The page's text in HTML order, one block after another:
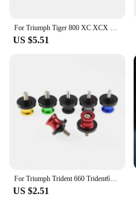
For Triumph Tiger 800 XC XCX XR XRX XCA 1200 Explorer Trident 660 Tiger 1200 Explorer Front Brake Fluid Reservoir Cap Cover
US $5.51
For Triumph Trident 660 Trident660 2021-2023 Swingarm Spools Slider Screws Stand Swing Arm Bolts 8MM Motorcycle Accessories
US $2.51